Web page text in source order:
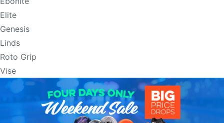
Elite
Genesis
Linds
Roto Grip
Vise